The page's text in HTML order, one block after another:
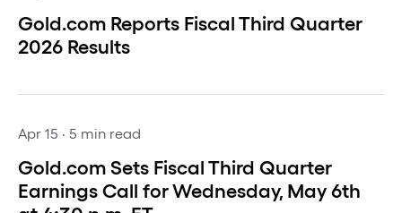
Gold.com Reports Fiscal Third Quarter
2026 Results
Apr 15 · 5 min read
Gold.com Sets Fiscal Third Quarter
Earnings Call for Wednesday, May 6th